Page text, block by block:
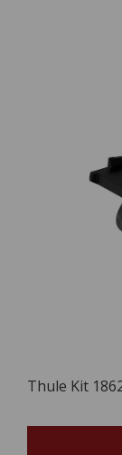
Thule Kit